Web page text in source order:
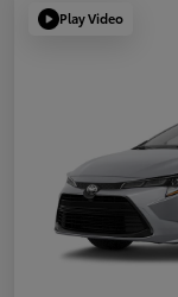
Play Video